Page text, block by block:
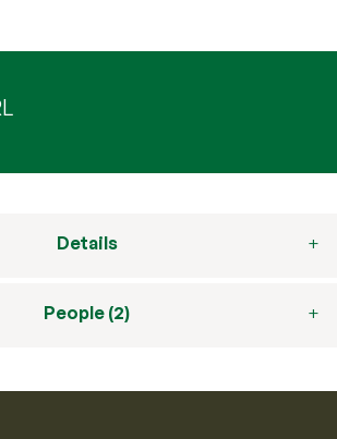
Details
People (2)